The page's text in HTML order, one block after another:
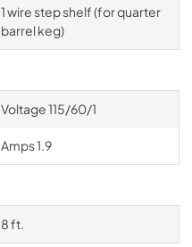
1 wire step shelf (for quarter
barrel keg)
Voltage 115/60/1
Amps 1.9
8 ft.